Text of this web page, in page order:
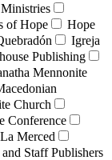
of Hope
Hope
Igreja
Publishing
Mennonite
Church
Conference
Merced
Staff Publishers